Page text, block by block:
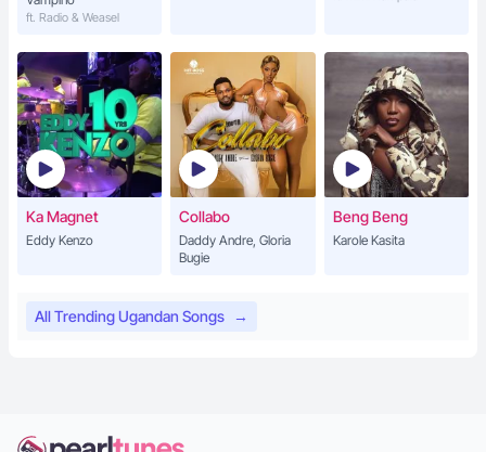
ft. Radio & Weasel
Ka Magnet
Eddy Kenzo
Collabo
Daddy Andre, Gloria
Bugie
Beng Beng
Karole Kasita
All Trending Ugandan Songs →